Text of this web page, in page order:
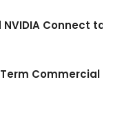
NVIDIA Connect
Commercial